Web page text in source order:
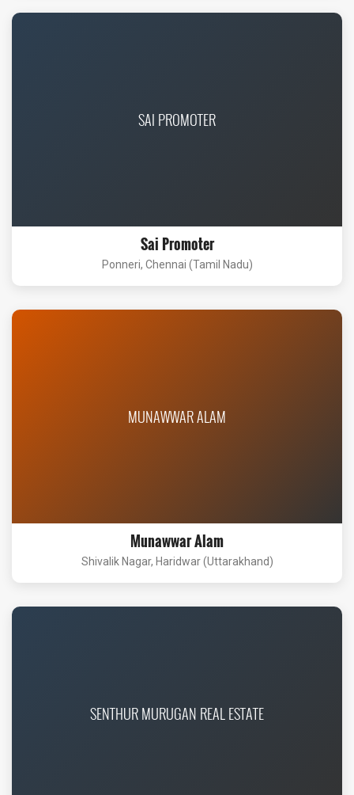
SAI PROMOTER
Sai Promoter
Ponneri, Chennai (Tamil Nadu)
MUNAWWAR ALAM
Munawwar Alam
Shivalik Nagar, Haridwar (Uttarakhand)
SENTHUR MURUGAN REAL ESTATE